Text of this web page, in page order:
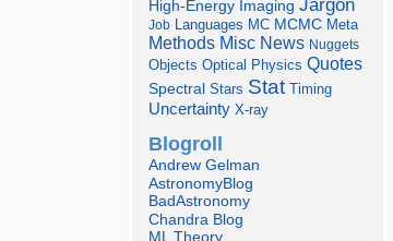
High-Energy Imaging Jargon
Job Languages MC MCMC Meta
Methods Misc News Nuggets
Objects Optical Physics Quotes
Spectral Stars Stat Timing
Uncertainty X-ray
Blogroll
Andrew Gelman
AstronomyBlog
BadAstronomy
Chandra Blog
ML Theory